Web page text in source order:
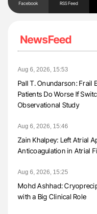
Facebook RSS Feed
NewsFeed
Aug 6, 2026, 15:53
Pall T. Onundarson: Frail
Patients Do Worse If
Observational Study
Aug 6, 2026, 15:46
Zain Khalpey: Left Atrial
Anticoagulation in Atrial
Aug 6, 2026, 15:25
Mohd Ashhad:
with a Big Clinical Role